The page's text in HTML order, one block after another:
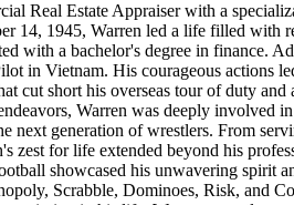
Real Estate Appraiser with a
14, 1945, Warren led a life filled
with a bachelor's degree in finance.
in Vietnam. His courageous actions
cut short his overseas tour of duty
Warren was deeply
next generation of wrestlers. From
for life extended beyond his
showcased his unwavering spirit
Scrabble, Dominoes, Risk, and